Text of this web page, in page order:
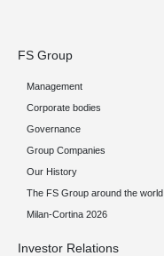
FS Group
Management
Corporate bodies
Governance
Group Companies
Our History
The FS Group around the world
Milan-Cortina 2026
Investor Relations